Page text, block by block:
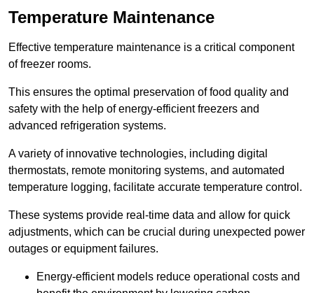
Temperature Maintenance
Effective temperature maintenance is a critical component
of freezer rooms.
This ensures the optimal preservation of food quality and
safety with the help of energy-efficient freezers and
advanced refrigeration systems.
A variety of innovative technologies, including digital
thermostats, remote monitoring systems, and automated
temperature logging, facilitate accurate temperature control.
These systems provide real-time data and allow for quick
adjustments, which can be crucial during unexpected power
outages or equipment failures.
Energy-efficient models reduce operational costs and